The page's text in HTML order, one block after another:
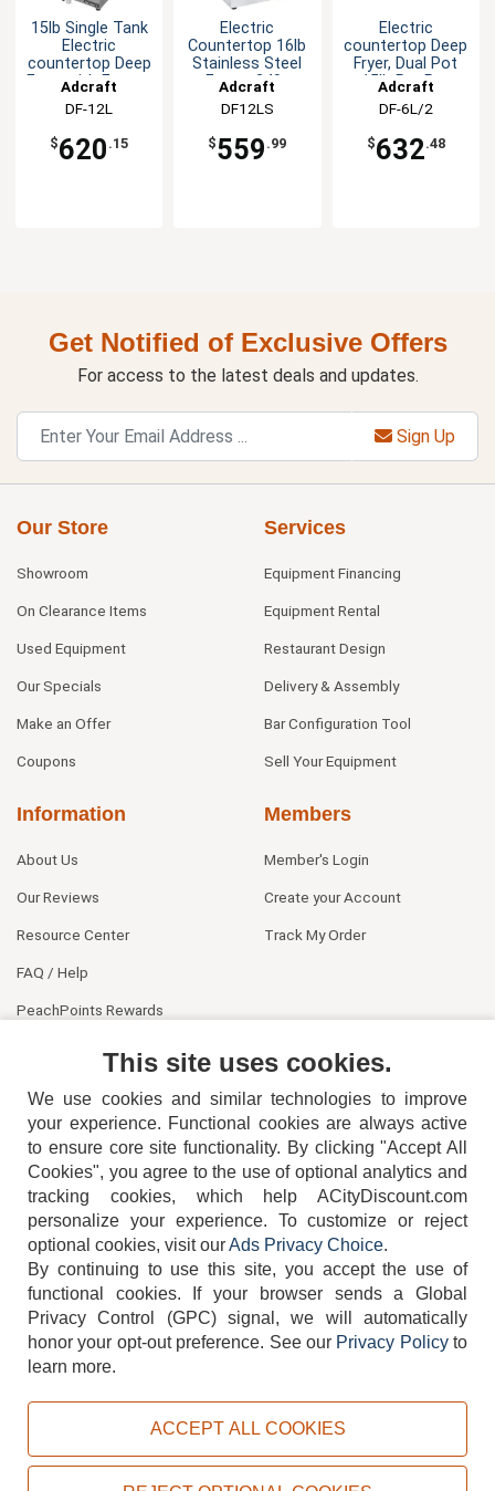
15lb Single Tank
Electric
countertop Deep
Fryer with Faucet
Adcraft
DF-12L
$620 .15
Electric
Countertop 16lb
Stainless Steel
Fryer - 240v
Adcraft
DF12LS
$559 .99
Electric
countertop Deep
Fryer, Dual Pot
15lb Per Pot
Adcraft
DF-6L/2
$632.48
Get Notified of Exclusive Offers
For access to the latest deals and updates.
Sign Up
Our Store
Showroom
On Clearance Items
Used Equipment
Our Specials
Make an Offer
Coupons
Services
Equipment Financing
Equipment Rental
Restaurant Design
Delivery & Assembly
Bar Configuration Tool
Sell Your Equipment
Information
About Us
Our Reviews
Resource Center
FAQ / Help
PeachPoints Rewards
Members
Member's Login
Create your Account
Track My Order
404-752-6715
TERMS DISCLAIMER COOKIE POLICY PRIVACY POLICY
Copyright © 2026, ACityDiscount Restaurant Equipment & Supply. All rights reserved.
This site uses cookies.
We use cookies and similar technologies to improve
your experience. Functional cookies are always active
to ensure core site functionality. By clicking "Accept All
Cookies", you agree to the use of optional analytics and
tracking cookies, which help ACityDiscount.com
personalize your experience. To customize or reject
optional cookies, visit ourAds Privacy Choice.
By continuing to use this site, you accept the use of
functional cookies.
If your browser sends a Global
Privacy Control (GPC) signal, we will automatically
honor your opt-out preference. See our Privacy Policyto
learn more.
ACCEPT ALL COOKIES